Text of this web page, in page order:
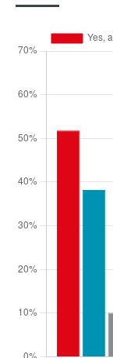
e
d
r